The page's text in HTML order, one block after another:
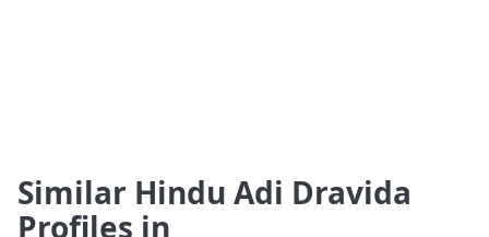
Similar Hindu Adi Dravida
Profiles in